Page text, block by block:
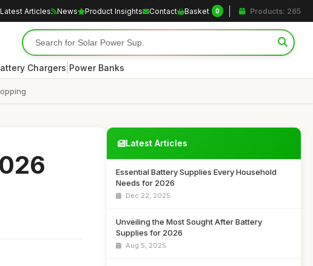
Latest Articles News Product Insights Contact Basket 0 Products: 265
Chargers Power Banks
Latest Articles
Essential Battery Supplies Every Household
Needs for 2026
Dec 22, 2025
Unveiling the Most Sought After Battery
Supplies for 2026
Aug 5, 2025